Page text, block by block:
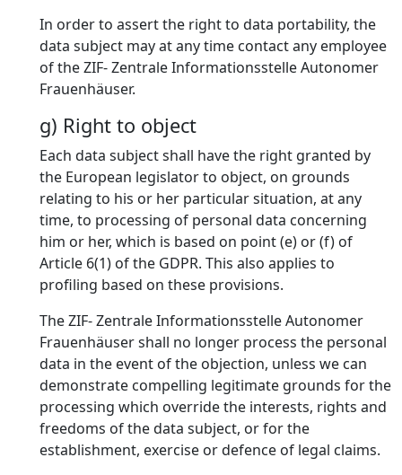
In order to assert the right to data portability, the
data subject may at any time contact any employee
of the ZIF- Zentrale Informationsstelle Autonomer
Frauenhäuser.
g) Right to object
Each data subject shall have the right granted by
the European legislator to object, on grounds
relating to his or her particular situation, at any
time, to processing of personal data concerning
him or her, which is based on point (e) or (f) of
Article 6(1) of the GDPR. This also applies to
profiling based on these provisions.
The ZIF- Zentrale Informationsstelle Autonomer
Frauenhäuser shall no longer process the personal
data in the event of the objection, unless we can
demonstrate compelling legitimate grounds for the
processing which override the interests, rights and
freedoms of the data subject, or for the
establishment, exercise or defence of legal claims.